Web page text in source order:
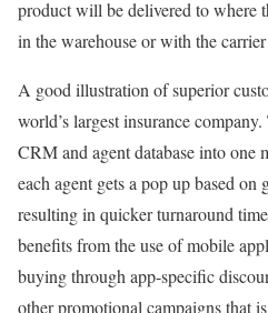
product will be delivered to where
in the warehouse or with the
A good illustration of superior
world’s largest insurance
CRM and agent database into one
each agent gets a pop up based
resulting in quicker turnaround
benefits from the use of mobile
buying through app-specific
other promotional campaigns that